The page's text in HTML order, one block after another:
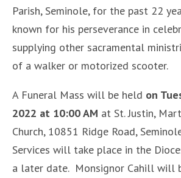
Parish, Seminole, for the past 22
known for his perseverance in
supplying other sacramental
of a walker or motorized scooter.
A Funeral Mass will be held on
2022 at 10:00 AM at St. Justin,
Church, 10851 Ridge Road,
Services will take place in the
a later date. Monsignor Cahill will